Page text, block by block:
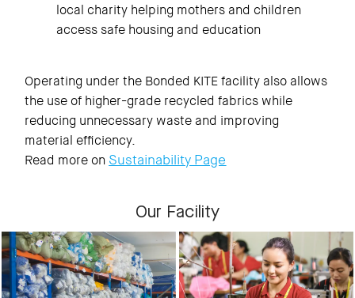
local charity helping mothers and children
access safe housing and education
Operating under the Bonded KITE facility also allows
the use of higher-grade recycled fabrics while
reducing unnecessary waste and improving
material efficiency.
Read more on Sustainability Page
Our Facility